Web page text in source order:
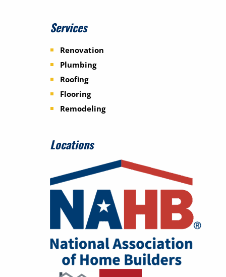
Services
Renovation
Plumbing
Roofing
Flooring
Remodeling
Locations